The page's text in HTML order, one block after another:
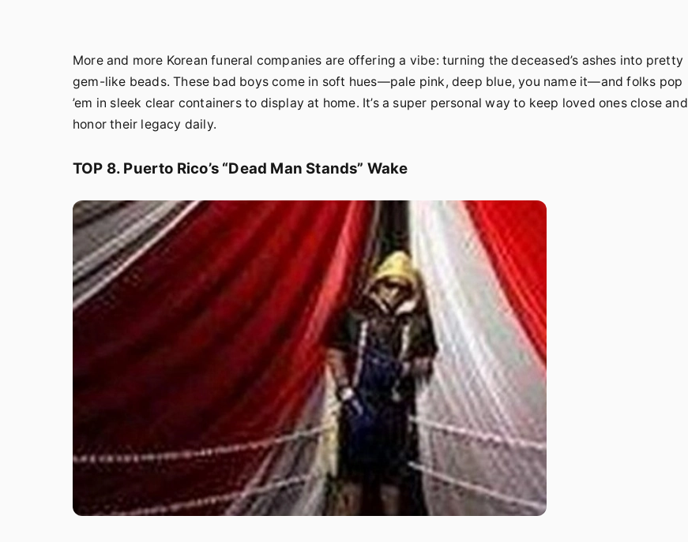
More and more Korean funeral companies are offering a vibe: turning the deceased’s ashes into pretty
gem-like beads. These bad boys come in soft hues—pale pink, deep blue, you name it—and folks pop
’em in sleek clear containers to display at home. It’s a super personal way to keep loved ones close and
honor their legacy daily.
TOP 8. Puerto Rico’s “Dead Man Stands” Wake